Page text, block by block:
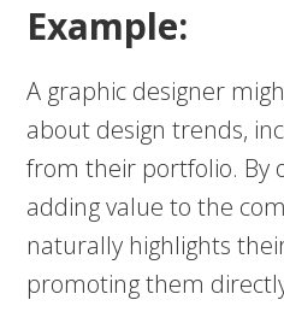
Example:
A graphic designer
about design trends,
from their portfolio. By
adding value to the
naturally highlights
promoting them